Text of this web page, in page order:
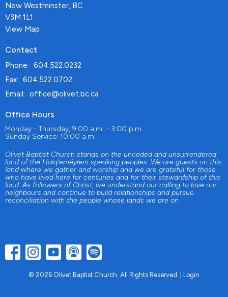
New Westminster, BC
V3M 1L1
View Map
Contact
Phone: 604.522.0232
Fax: 604.522.0702
Email: office@olivet.bc.ca
Office Hours
Monday - Thursday, 9:00 a.m. - 3:00 p.m.
Sunday Service: 10:00 a.m.
Olivet Baptist Church stands on the unceded and unsurrendered
land of the Halq'eméylem speaking peoples. We are guests on this
land where we gather and worship and we are grateful for those
who have lived here for centuries and for their stewardship of this
land. As followers of Christ, we understand our calling to love our
neighbours and continue to build relationships and pursue
reconciliation with the people whose lands we are on.
© 2026 Olivet Baptist Church. All Rights Reserved. | Login